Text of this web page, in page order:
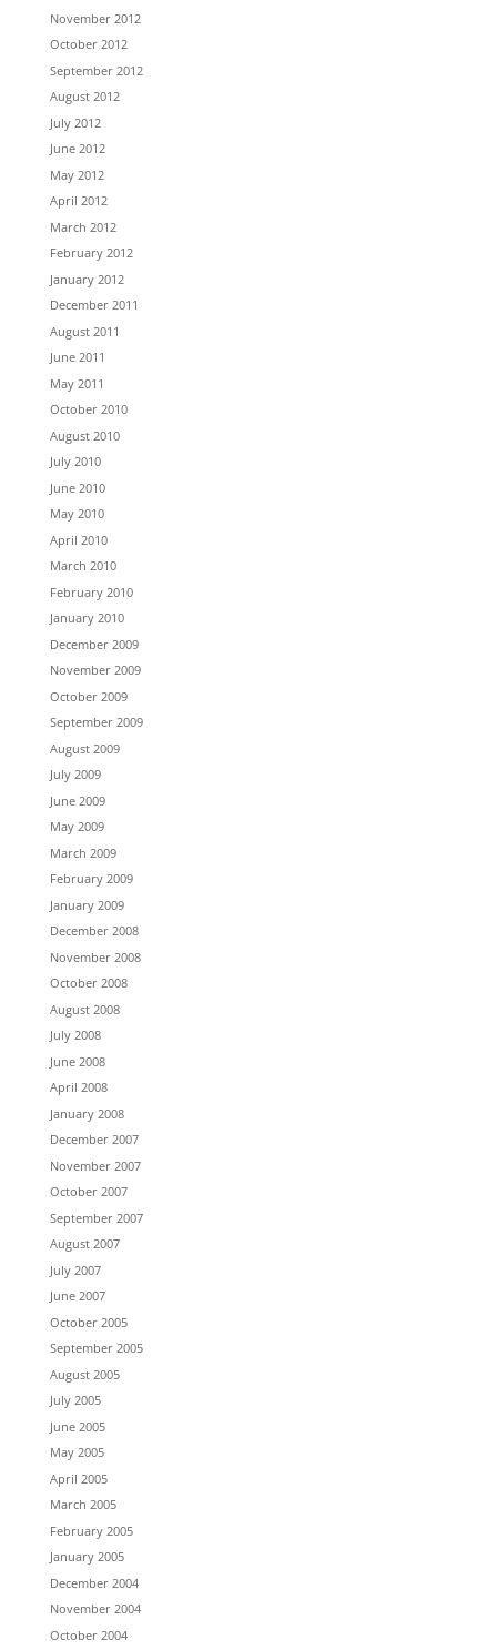
November 2012
October 2012
September 2012
August 2012
July 2012
June 2012
May 2012
April 2012
March 2012
February 2012
January 2012
December 2011
August 2011
June 2011
May 2011
October 2010
August 2010
July 2010
June 2010
May 2010
April 2010
March 2010
February 2010
January 2010
December 2009
November 2009
October 2009
September 2009
August 2009
July 2009
June 2009
May 2009
March 2009
February 2009
January 2009
December 2008
November 2008
October 2008
August 2008
July 2008
June 2008
April 2008
January 2008
December 2007
November 2007
October 2007
September 2007
August 2007
July 2007
June 2007
October 2005
September 2005
August 2005
July 2005
June 2005
May 2005
April 2005
March 2005
February 2005
January 2005
December 2004
November 2004
October 2004